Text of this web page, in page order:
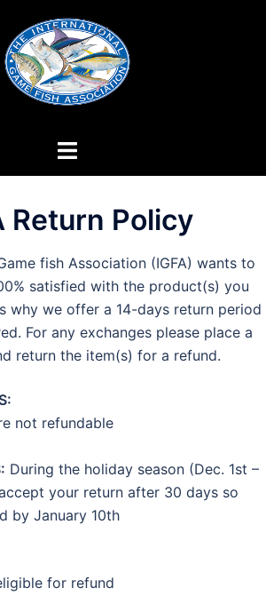
Return Policy
fish Association (IGFA) wants to
satisfied with the product(s) you
why we offer a 14-days return period
For any exchanges please place a
return the item(s) for a refund.
not refundable
During the holiday season (Dec. 1st –
your return after 30 days so
by January 10th
for refund